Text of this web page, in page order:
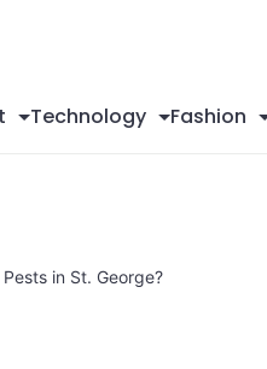
Technology Fashion
in St. George?